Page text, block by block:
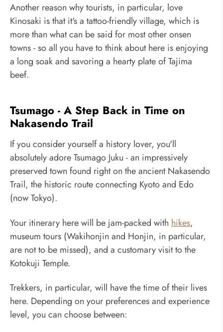
Another reason why tourists, in particular, love
Kinosaki is that it's a tattoo-friendly village, which is
more than what can be said for most other onsen
towns - so all you have to think about here is enjoying
a long soak and savoring a hearty plate of Tajima
beef.
Tsumago - A Step Back in Time on
Nakasendo Trail
If you consider yourself a history lover, you'll
absolutely adore Tsumago Juku - an impressively
preserved town found right on the ancient Nakasendo
Trail, the historic route connecting Kyoto and Edo
(now Tokyo).
Your itinerary here will be jam-packed with hikes,
museum tours (Wakihonjin and Honjin, in particular,
are not to be missed), and a customary visit to the
Kotokuji Temple.
Trekkers, in particular, will have the time of their lives
here. Depending on your preferences and experience
level, you can choose between: